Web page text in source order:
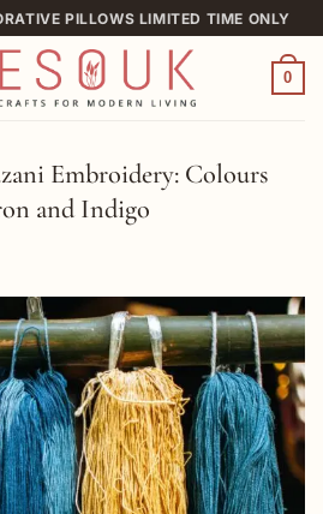
PILLOWS LIMITED TIME ONLY
0
Embroidery: Colours
and Indigo